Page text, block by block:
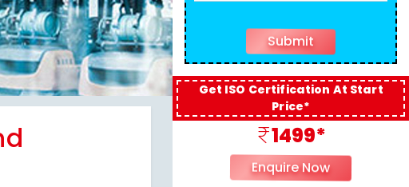
Get ISO Certification At Start
Price*
1499*
Enquire Now